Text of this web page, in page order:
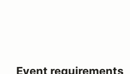
Event requirements